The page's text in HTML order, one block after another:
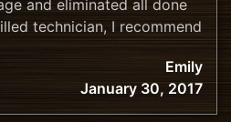
and eliminated all done
technician, I recommend
Emily
January 30, 2017